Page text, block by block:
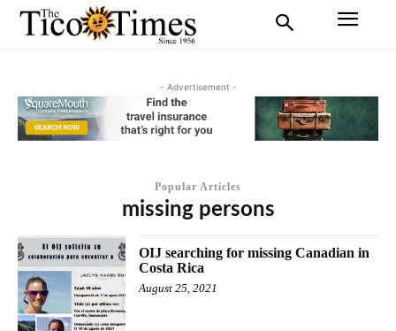
- Advertisement -
Popular Articles
missing persons
OIJ searching for missing Canadian in
Costa Rica
August 25, 2021